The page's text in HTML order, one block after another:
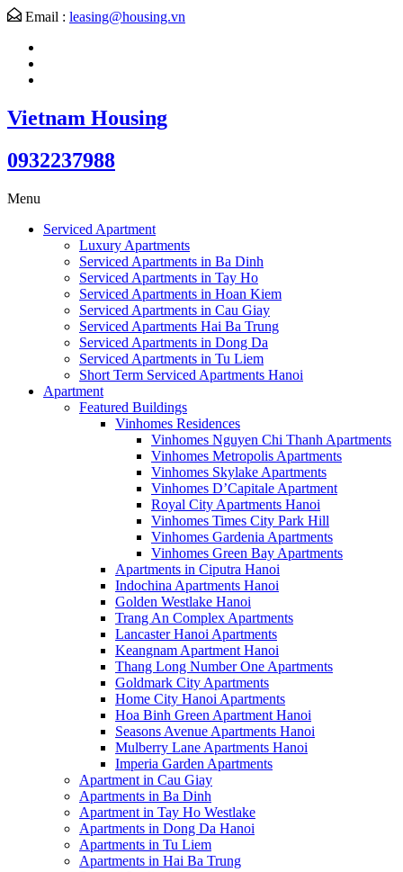
Email : leasing@housing.vn
Vietnam Housing
0932237988
Menu
Serviced Apartment
Luxury Apartments
Serviced Apartments in Ba Dinh
Serviced Apartments in Tay Ho
Serviced Apartments in Hoan Kiem
Serviced Apartments in Cau Giay
Serviced Apartments Hai Ba Trung
Serviced Apartments in Dong Da
Serviced Apartments in Tu Liem
Short Term Serviced Apartments Hanoi
Apartment
Featured Buildings
Vinhomes Residences
Vinhomes Nguyen Chi Thanh Apartments
Vinhomes Metropolis Apartments
Vinhomes Skylake Apartments
Vinhomes D’Capitale Apartment
Royal City Apartments Hanoi
Vinhomes Times City Park Hill
Vinhomes Gardenia Apartments
Vinhomes Green Bay Apartments
Apartments in Ciputra Hanoi
Indochina Apartments Hanoi
Golden Westlake Hanoi
Trang An Complex Apartments
Lancaster Hanoi Apartments
Keangnam Apartment Hanoi
Thang Long Number One Apartments
Goldmark City Apartments
Home City Hanoi Apartments
Hoa Binh Green Apartment Hanoi
Seasons Avenue Apartments Hanoi
Mulberry Lane Apartments Hanoi
Imperia Garden Apartments
Apartment in Cau Giay
Apartments in Ba Dinh
Apartment in Tay Ho Westlake
Apartments in Dong Da Hanoi
Apartments in Tu Liem
Apartments in Hai Ba Trung